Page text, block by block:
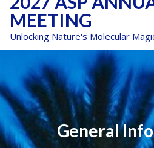
MEETING
Unlocking Nature's Molecular
General